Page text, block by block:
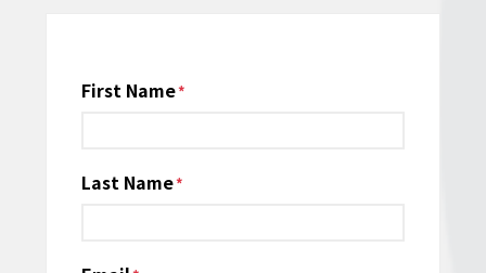
Name
First Name
Last Name